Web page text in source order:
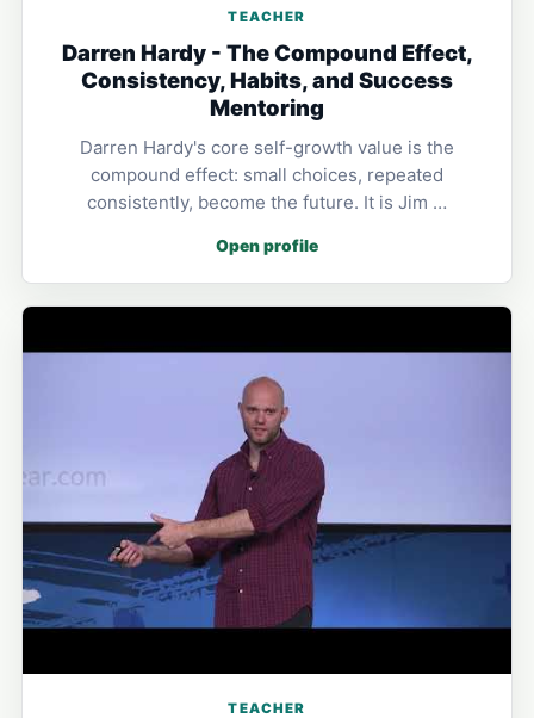
TEACHER
Darren Hardy - The Compound Effect,
Consistency, Habits, and Success
Mentoring
Darren Hardy's core self-growth value is the
compound effect: small choices, repeated
consistently, become the future. It is Jim …
Open profile
TEACHER